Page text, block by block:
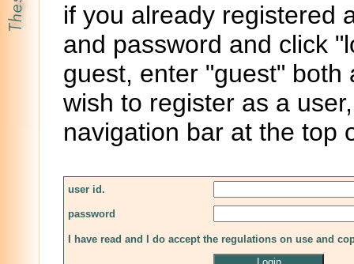
if you already registered
and password and click
guest, enter "guest"
wish to register as a
navigation bar at the top
user id.
password
I have read and I do accept the regulations on use and